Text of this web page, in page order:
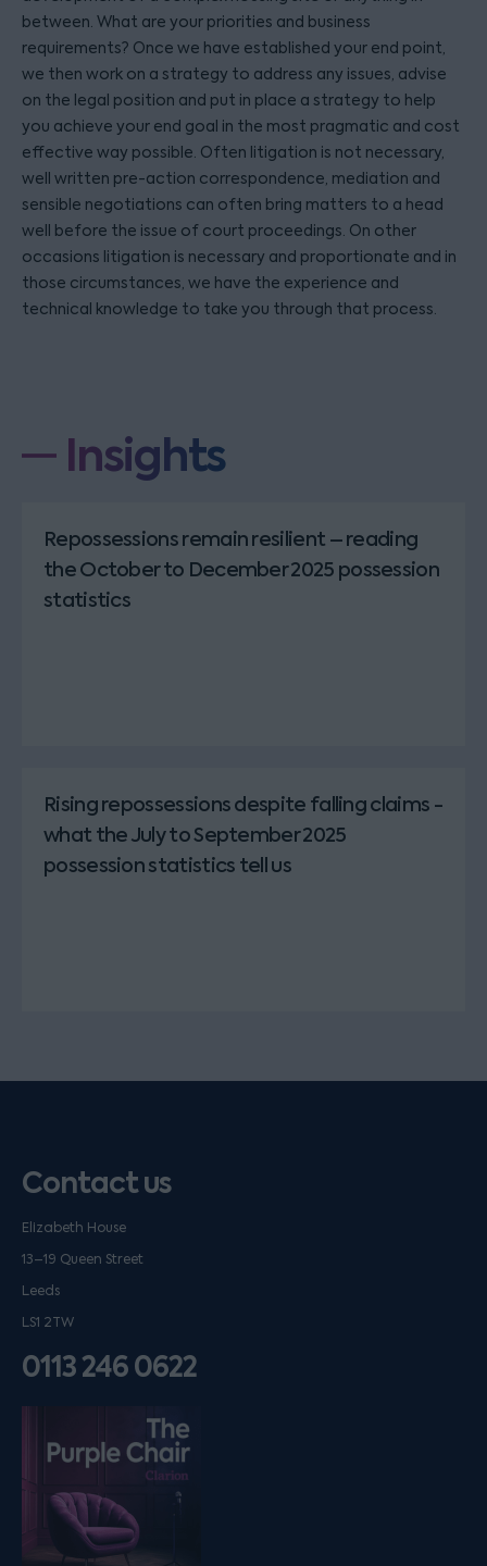
between. What are your priorities and business
requirements? Once we have established your end point,
we then work on a strategy to address any issues, advise
on the legal position and put in place a strategy to help
you achieve your end goal in the most pragmatic and cost
effective way possible. Often litigation is not necessary,
well written pre-action correspondence, mediation and
sensible negotiations can often bring matters to a head
well before the issue of court proceedings. On other
occasions litigation is necessary and proportionate and in
those circumstances, we have the experience and
technical knowledge to take you through that process.
Insights
Repossessions remain resilient – reading
the October to December 2025 possession
statistics
Rising repossessions despite falling claims -
what the July to September 2025
possession statistics tell us
Contact us
Elizabeth House
13–19 Queen Street
Leeds
LS1 2TW
0113 246 0622
Listen on podfollow